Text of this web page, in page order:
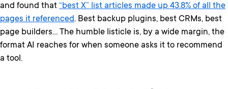
and found that “best X” list articles made up 43.8% of all the
pages it referenced. Best backup plugins, best CRMs, best
page builders… The humble listicle is, by a wide margin, the
format AI reaches for when someone asks it to recommend
a tool.